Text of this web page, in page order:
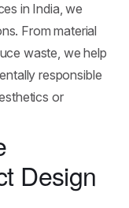
in India, we
From material
waste, we help
responsible
or
Design